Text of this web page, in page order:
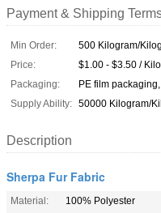
Payment & Shipping
Min Order:
500 Kilogram/
Price:
$1.00 - $3.50 /
Packaging:
PE film
Supply Ability: 50000 Kilogram/
Description
Sherpa Fur Fabric
Material:
100% Polyester